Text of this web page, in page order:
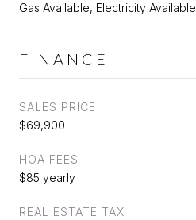
Gas Available, Electricity Available
FINANCE
SALES PRICE
$69,900
HOA FEES
$85 yearly
REAL ESTATE TAX